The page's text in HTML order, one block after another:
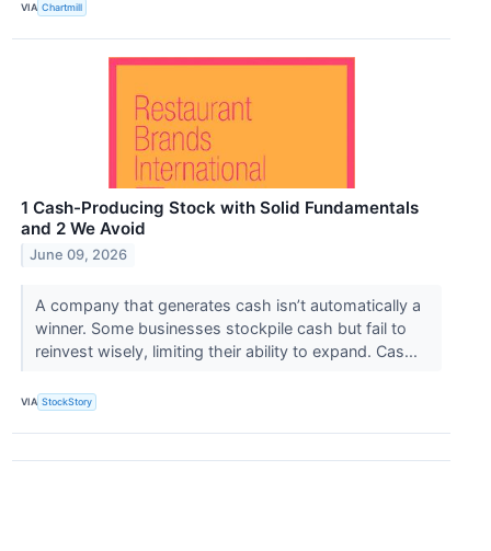
VIA Chartmill
1 Cash-Producing Stock with Solid Fundamentals
and 2 We Avoid
June 09, 2026
A company that generates cash isn’t automatically a
winner. Some businesses stockpile cash but fail to
reinvest wisely, limiting their ability to expand. Cas...
VIA StockStory